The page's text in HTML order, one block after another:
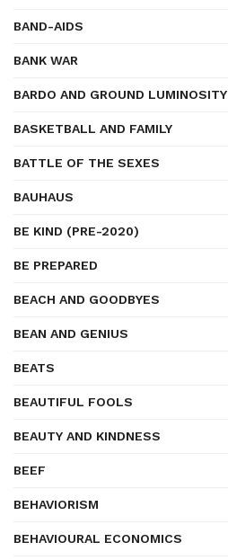
BAND-AIDS
BANK WAR
BARDO AND GROUND LUMINOSITY
BASKETBALL AND FAMILY
BATTLE OF THE SEXES
BAUHAUS
BE KIND (PRE-2020)
BE PREPARED
BEACH AND GOODBYES
BEAN AND GENIUS
BEATS
BEAUTIFUL FOOLS
BEAUTY AND KINDNESS
BEEF
BEHAVIORISM
BEHAVIOURAL ECONOMICS